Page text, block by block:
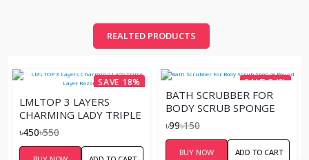
REALTED PRODUCTS
SAVE 18%
LMLTOP 3 LAYERS
CHARMING LADY TRIPLE
LAYER RAZOR 4 PCS
৳450৳550
SAVE 34%
BATH SCRUBBER FOR
BODY SCRUB SPONGE
ROUND
৳99৳150
BUY NOW ADD TO CART